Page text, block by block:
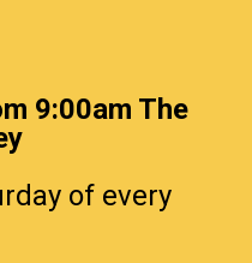
9:00am The
of every